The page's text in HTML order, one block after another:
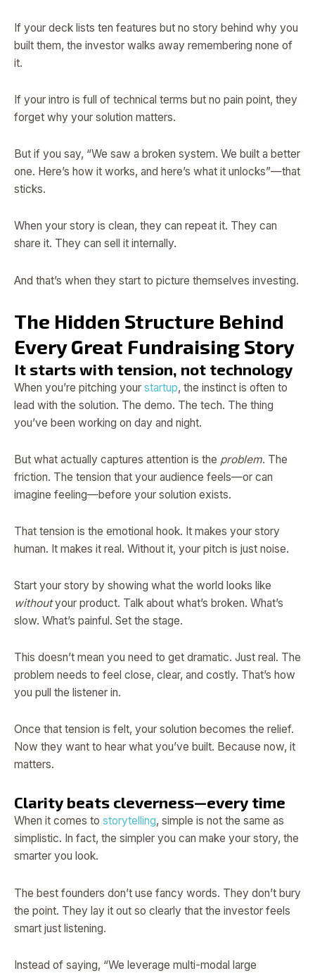
If your deck lists ten features but no story behind why you
built them, the investor walks away remembering none of
it.
If your intro is full of technical terms but no pain point, they
forget why your solution matters.
But if you say, “We saw a broken system. We built a better
one. Here’s how it works, and here’s what it unlocks”—that
sticks.
When your story is clean, they can repeat it. They can
share it. They can sell it internally.
And that’s when they start to picture themselves investing.
The Hidden Structure Behind
Every Great Fundraising Story
It starts with tension, not technology
When you’re pitching your startup, the instinct is often to
lead with the solution. The demo. The tech. The thing
you’ve been working on day and night.
But what actually captures attention is the problem. The
friction. The tension that your audience feels—or can
imagine feeling—before your solution exists.
That tension is the emotional hook. It makes your story
human. It makes it real. Without it, your pitch is just noise.
Start your story by showing what the world looks like
withoutyour product. Talk about what’s broken. What’s
slow. What’s painful. Set the stage.
This doesn’t mean you need to get dramatic. Just real. The
problem needs to feel close, clear, and costly. That’s how
you pull the listener in.
Once that tension is felt, your solution becomes the relief.
Now they want to hear what you’ve built. Because now, it
matters.
Clarity beats cleverness—every time
When it comes to storytelling, simple is not the same as
simplistic. In fact, the simpler you can make your story, the
smarter you look.
The best founders don’t use fancy words. They don’t bury
the point. They lay it out so clearly that the investor feels
smart just listening.
Instead of saying, “We leverage multi-modal large